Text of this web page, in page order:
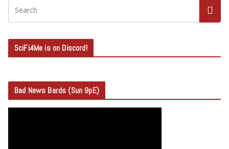
SciFi4Me is on Discord!
Bad News Bards (Sun 9pE)